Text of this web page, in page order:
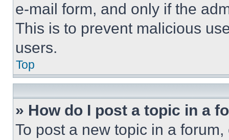
e-mail form, and only if the
This is to prevent malicious
users.
Top
» How do I post a topic in a
To post a new topic in a